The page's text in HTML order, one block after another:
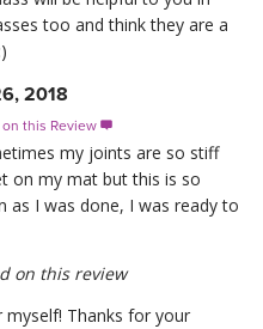
too and think they are a
2018
this Review 
my joints are so stiff
on my mat but this is so
as I was done, I was ready to
on this review
Thanks for your